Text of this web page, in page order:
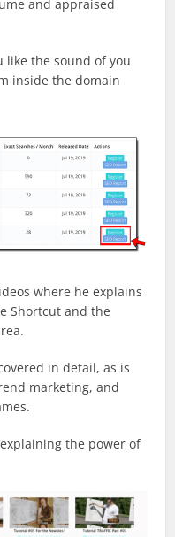
and appraised
like the sound of you
inside the domain
where he explains
Shortcut and the
in detail, as is
marketing, and
the power of